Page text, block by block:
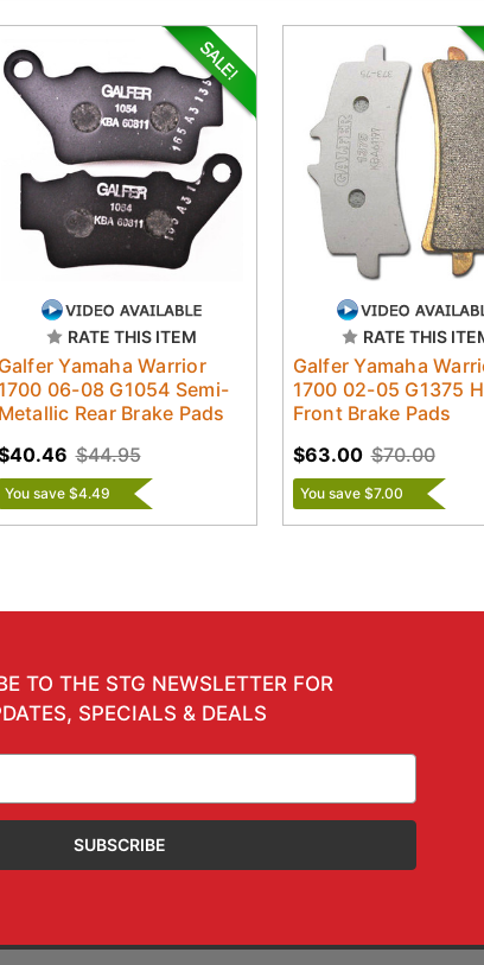
RATE THIS ITEM
Galfer Yamaha Warrior
1700 06-08 G1054 Semi-
Metallic Rear Brake Pads
$44.95
You save $4.49
RATE THIS
Galfer Yamaha
1700 02-05 G1375
Front Brake Pads
$70.00
$63.00
You save $7.00
TO THE STG NEWSLETTER FOR
SPECIALS & DEALS